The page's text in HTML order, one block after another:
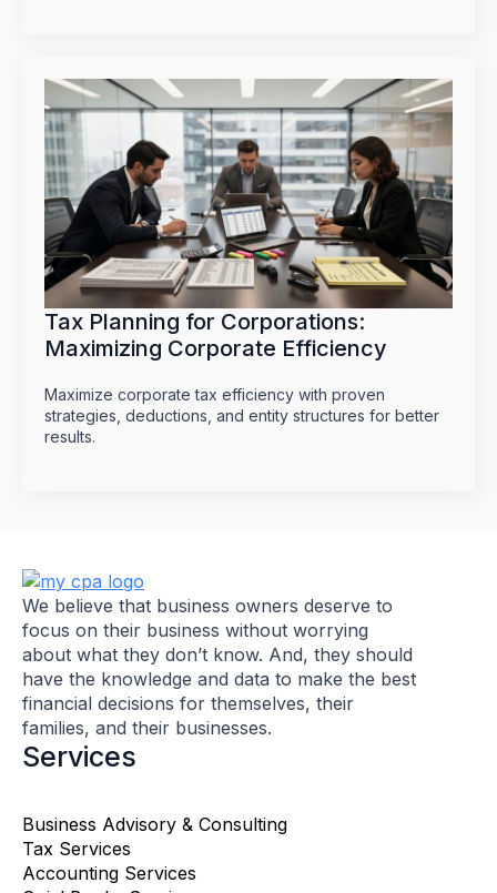
Tax Planning for Corporations:
Maximizing Corporate Efficiency
Maximize corporate tax efficiency with proven
strategies, deductions, and entity structures for better
results.
We believe that business owners deserve to
focus on their business without worrying
about what they don’t know. And, they should
have the knowledge and data to make the best
financial decisions for themselves, their
families, and their businesses.
Services
Business Advisory & Consulting
Tax Services
Accounting Services